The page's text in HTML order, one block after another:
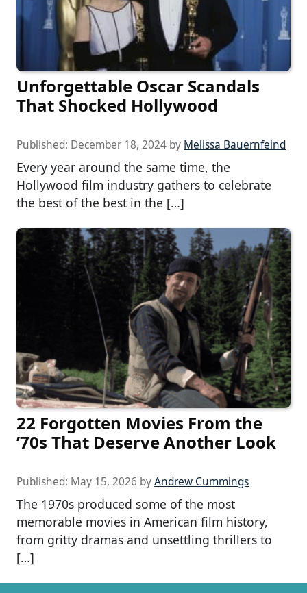
Unforgettable Oscar Scandals
That Shocked Hollywood
Published: December 18, 2024 by Melissa Bauernfeind
Every year around the same time, the
Hollywood film industry gathers to celebrate
the best of the best in the […]
22 Forgotten Movies From the
’70s That Deserve Another Look
Published: May 15, 2026 byAndrew Cummings
The 1970s produced some of the most
memorable movies in American film history,
from gritty dramas and unsettling thrillers to
[…]